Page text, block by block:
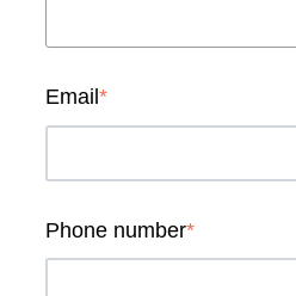
Email *
Phone number*